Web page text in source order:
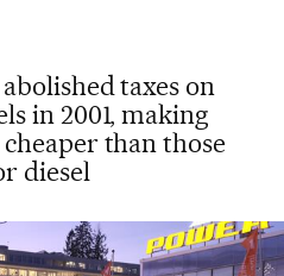
taxes on
in 2001, making
than those
diesel